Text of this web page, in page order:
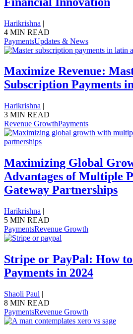
Harikrishna |
4 MIN READ
PaymentsUpdates & News
Maximize Revenue:
Subscription Payments
Harikrishna |
3 MIN READ
Revenue GrowthPayments
Maximizing Global
Advantages of Multiple
Gateway Partnerships
Harikrishna |
5 MIN READ
PaymentsRevenue Growth
Stripe or PayPal: How
Payments in 2024
Shaoli Paul |
8 MIN READ
PaymentsRevenue Growth